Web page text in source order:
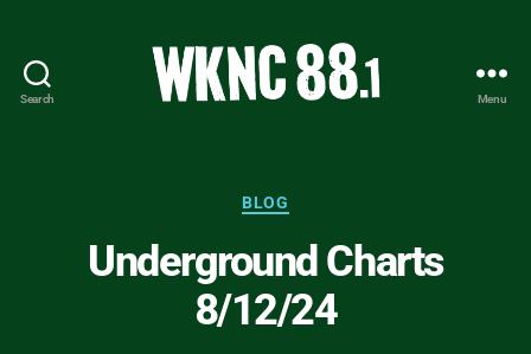
Search
-
Carolina
State
University
Student
Menu
Categories
BLOG
Underground Charts
8/12/24